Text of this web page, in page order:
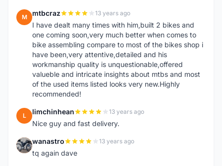
M mtbcraz 13 years ago
I have dealt many times with him,built 2 bikes and
one coming soon,very much better when comes to
bike assembling compare to most of the bikes shop i
have been,very attentive,detailed and his
workmanship quality is unquestionable,offered
valueble and intricate insights about mtbs and most
of the used items listed looks very new.Highly
recommended!
L limchinhean 13 years ago
Nice guy and fast delivery.
W wanastro 13 years ago
tq again dave